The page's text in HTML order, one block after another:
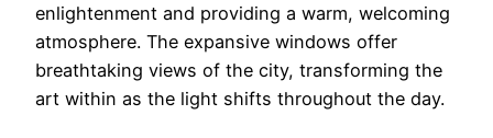
enlightenment and providing a warm, welcoming
atmosphere. The expansive windows offer
breathtaking views of the city, transforming the
art within as the light shifts throughout the day.